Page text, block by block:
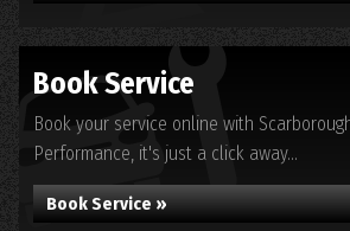
Book Service
Book your service online with
Performance, it's just a click away...
Book Service »